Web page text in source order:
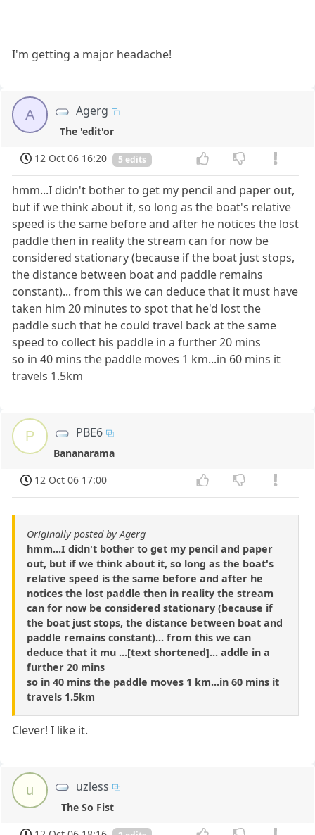
I'm getting a major headache!
A Agerg
The 'edit'or
12 Oct 06 16:20
5 edits
hmm...I didn't bother to get my pencil and paper out,
but if we think about it, so long as the boat's relative
speed is the same before and after he notices the lost
paddle then in reality the stream can for now be
considered stationary (because if the boat just stops,
the distance between boat and paddle remains
constant)... from this we can deduce that it must have
taken him 20 minutes to spot that he'd lost the
paddle such that he could travel back at the same
speed to collect his paddle in a further 20 mins
so in 40 mins the paddle moves 1 km...in 60 mins it
travels 1.5km
P PBE6
Bananarama
12 Oct 06 17:00
Originally posted by Agerg
hmm...I didn't bother to get my pencil and paper
out, but if we think about it, so long as the boat's
relative speed is the same before and after he
notices the lost paddle then in reality the stream
can for now be considered stationary (because if
the boat just stops, the distance between boat and
paddle remains constant)... from this we can
deduce that it mu ...[text shortened]... addle in a
further 20 mins
so in 40 mins the paddle moves 1 km...in 60 mins it
travels 1.5km
Clever! I like it.
u uzless
The So Fist